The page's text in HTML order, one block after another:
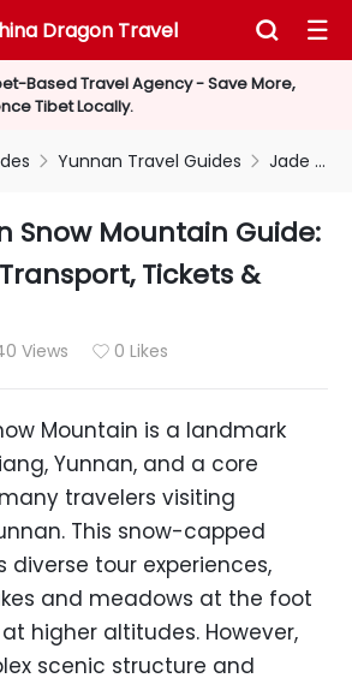
Based Travel Agency - Save More,
Tibet Locally.
Dragon Travel  
 Yunnan Travel Guides  Jade Dragon Snow Mountain Guide: Attractions, Transport, Tickets & Safety
Snow Mountain Guide:
Tickets &
Views  0 Likes
Mountain is a landmark
Yunnan, and a core
travelers visiting
This snow-capped
tour experiences,
and meadows at the foot
higher altitudes. However,
scenic structure and